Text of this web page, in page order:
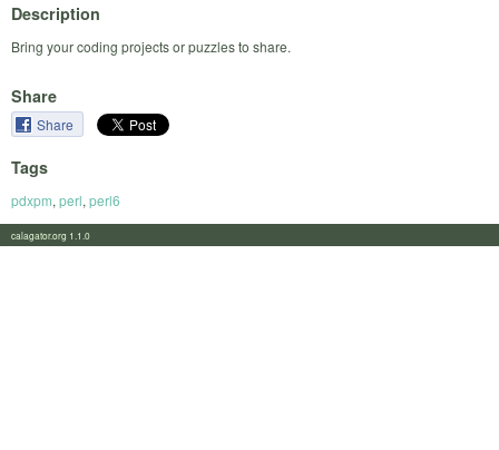
Description
Bring your coding projects or puzzles to share.
Share
Share
Tags
pdxpm, perl, perl6
calagator.org 1.1.0